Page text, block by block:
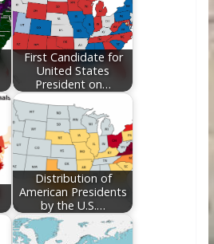
First Candidate for
United States
President on…
Distribution of
American Presidents
by the U.S.…